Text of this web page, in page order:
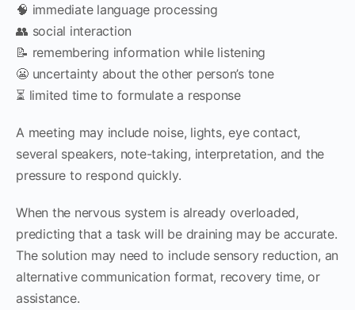
🧠 immediate language processing
👥 social interaction
📝 remembering information while listening
😬 uncertainty about the other person’s tone
⏳ limited time to formulate a response
A meeting may include noise, lights, eye contact,
several speakers, note-taking, interpretation, and the
pressure to respond quickly.
When the nervous system is already overloaded,
predicting that a task will be draining may be accurate.
The solution may need to include sensory reduction, an
alternative communication format, recovery time, or
assistance.